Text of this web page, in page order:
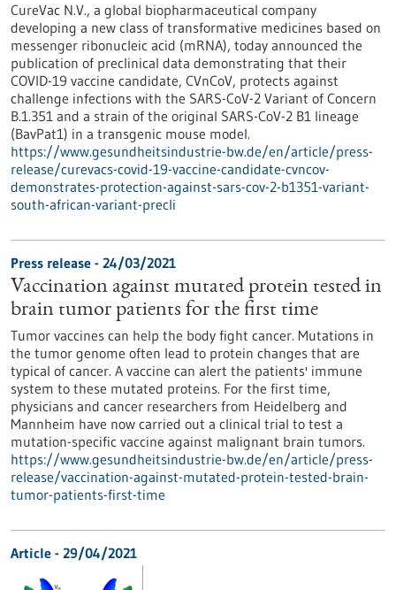
CureVac N.V., a global biopharmaceutical company
developing a new class of transformative medicines based on
messenger ribonucleic acid (mRNA), today announced the
publication of preclinical data demonstrating that their
COVID-19 vaccine candidate, CVnCoV, protects against
challenge infections with the SARS-CoV-2 Variant of Concern
B.1.351 and a strain of the original SARS-CoV-2 B1 lineage
(BavPat1) in a transgenic mouse model.
https://www.gesundheitsindustrie-bw.de/en/article/press-
release/curevacs-covid-19-vaccine-candidate-cvncov-
demonstrates-protection-against-sars-cov-2-b1351-variant-
south-african-variant-precli
Press release - 24/03/2021
Vaccination against mutated protein tested in
brain tumor patients for the first time
Tumor vaccines can help the body fight cancer. Mutations in
the tumor genome often lead to protein changes that are
typical of cancer. A vaccine can alert the patients' immune
system to these mutated proteins. For the first time,
physicians and cancer researchers from Heidelberg and
Mannheim have now carried out a clinical trial to test a
mutation-specific vaccine against malignant brain tumors.
https://www.gesundheitsindustrie-bw.de/en/article/press-
release/vaccination-against-mutated-protein-tested-brain-
tumor-patients-first-time
Article - 29/04/2021